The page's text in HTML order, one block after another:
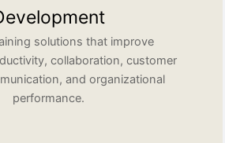
solutions that improve
collaboration, customer
and organizational
performance.